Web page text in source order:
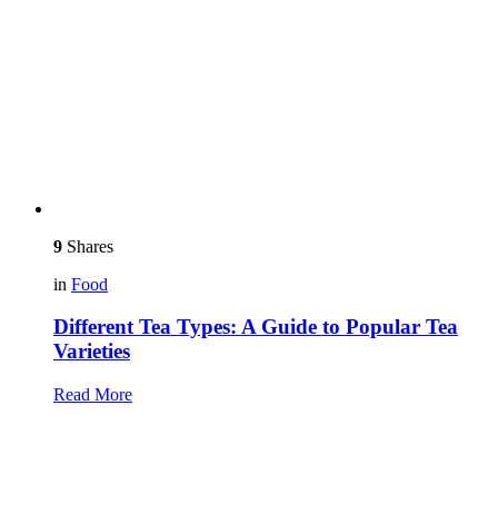
9 Shares
in Food
Different Tea Types: A Guide to Popular Tea
Varieties
Read More